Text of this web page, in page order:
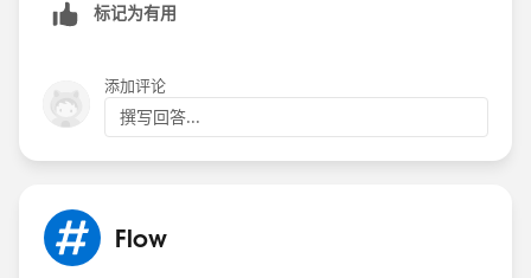
标记为有用
添加评论
撰写回答...
Flow